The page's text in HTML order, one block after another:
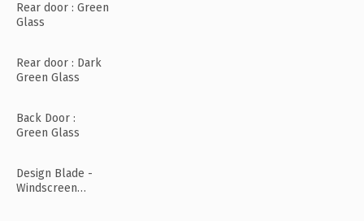
Rear door : Green
Glass
Rear door : Dark
Green Glass
Back Door :
Green Glass
Design Blade -
Windscreen